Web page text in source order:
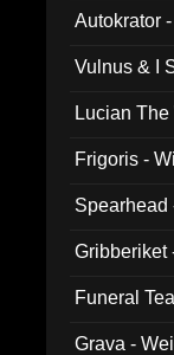
Autokrator
Vulnus & I
Lucian
Frigoris -
Spearhead
Gribberiket
Funeral
Grava -